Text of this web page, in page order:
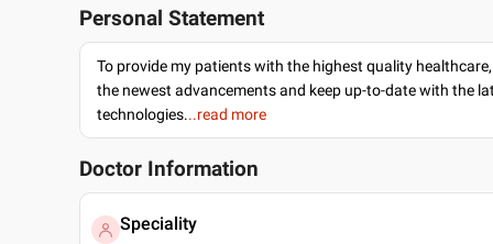
Personal Statement
To provide my patients with the highest quality
the newest advancements and keep up-to-date with the
technologies...read more
Doctor Information
Speciality